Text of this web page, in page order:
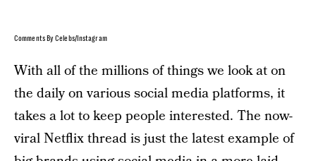
Comments By Celebs/Instagram
With all of the millions of things we look at on
the daily on various social media platforms, it
takes a lot to keep people interested. The now-
viral Netflix thread is just the latest example of